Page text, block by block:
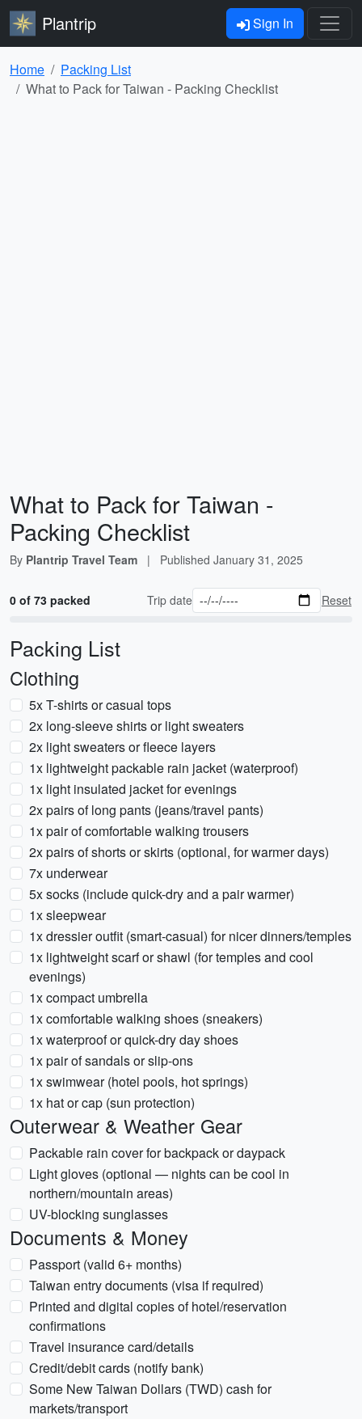
Plantrip Sign In
Home
Packing List
What to Pack for Taiwan - Packing Checklist
What to Pack for Taiwan -
Packing Checklist
By Plantrip Travel Team | Published January 31, 2025
0 of 73 packed Trip date Reset
Packing List
Clothing
5x T-shirts or casual tops
2x long-sleeve shirts or light sweaters
2x light sweaters or fleece layers
1x lightweight packable rain jacket (waterproof)
1x light insulated jacket for evenings
2x pairs of long pants (jeans/travel pants)
1x pair of comfortable walking trousers
2x pairs of shorts or skirts (optional, for warmer days)
7x underwear
5x socks (include quick-dry and a pair warmer)
1x sleepwear
1x dressier outfit (smart-casual) for nicer dinners/temples
1x lightweight scarf or shawl (for temples and cool
evenings)
1x compact umbrella
1x comfortable walking shoes (sneakers)
1x waterproof or quick-dry day shoes
1x pair of sandals or slip-ons
1x swimwear (hotel pools, hot springs)
1x hat or cap (sun protection)
Outerwear & Weather Gear
Packable rain cover for backpack or daypack
Light gloves (optional — nights can be cool in
northern/mountain areas)
UV-blocking sunglasses
Documents & Money
Passport (valid 6+ months)
Taiwan entry documents (visa if required)
Printed and digital copies of hotel/reservation
confirmations
Travel insurance card/details
Credit/debit cards (notify bank)
Some New Taiwan Dollars (TWD) cash for
markets/transport